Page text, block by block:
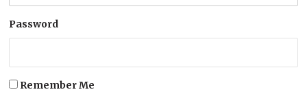
Password
Remember Me